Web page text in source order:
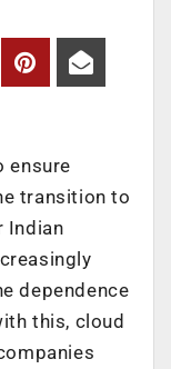
ensure
transition to
Indian
dependence
this, cloud